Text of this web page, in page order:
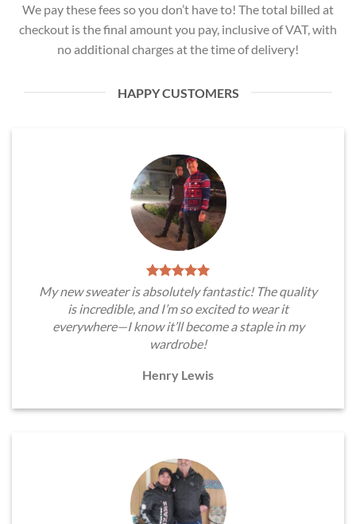
We pay these fees so you don’t have to! The total billed at
checkout is the final amount you pay, inclusive of VAT, with
no additional charges at the time of delivery!
HAPPY CUSTOMERS
My new sweater is absolutely fantastic! The quality
is incredible, and I’m so excited to wear it
everywhere—I know it’ll become a staple in my
wardrobe!
Henry Lewis